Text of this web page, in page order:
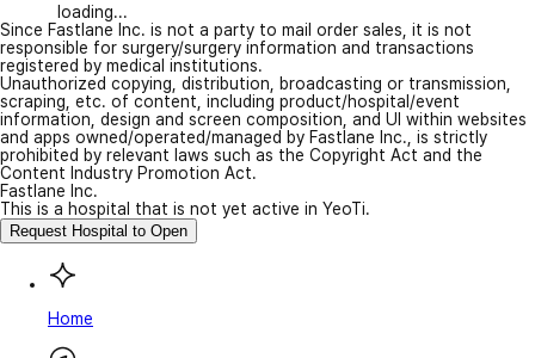
loading...
Since Fastlane Inc. is not a party to mail order sales, it is not
responsible for surgery/surgery information and transactions
registered by medical institutions.
Unauthorized copying, distribution, broadcasting or transmission,
scraping, etc. of content, including product/hospital/event
information, design and screen composition, and UI within websites
and apps owned/operated/managed by Fastlane Inc., is strictly
prohibited by relevant laws such as the Copyright Act and the
Content Industry Promotion Act.
Fastlane Inc.
This is a hospital that is not yet active in YeoTi.
Request Hospital to Open
Home